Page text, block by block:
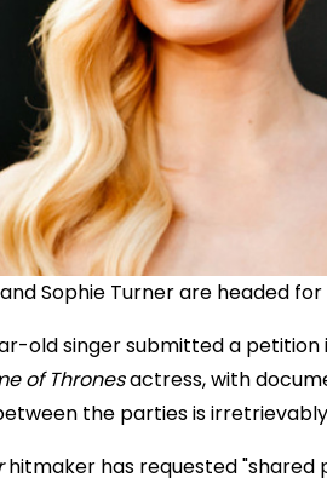
Sophie Turner are headed for
old singer submitted a petition
of Thronesactress, with
the parties is
hitmaker has requested